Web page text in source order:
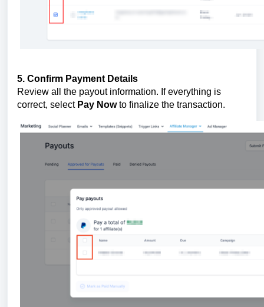
5. Confirm Payment Details
Review all the payout information. If everything is
correct, select Pay Nowto finalize the transaction.